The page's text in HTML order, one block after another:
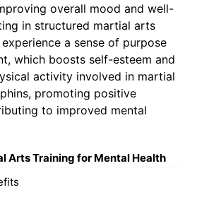
overall mood and well-
in structured martial arts
a sense of purpose
which boosts self-esteem and
activity involved in martial
promoting positive
to improved mental
Arts Training for Mental Health